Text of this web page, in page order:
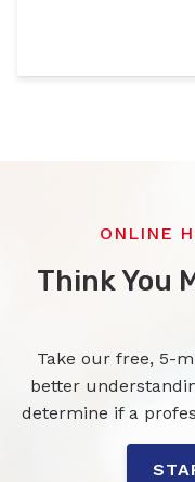
ONLINE
Think You
Take our free, 5-
better
determine if a